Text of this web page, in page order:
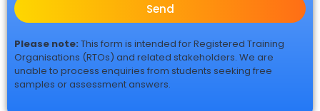
Send
Please note: This form is intended for Registered Training
Organisations (RTOs) and related stakeholders. We are
unable to process enquiries from students seeking free
samples or assessment answers.